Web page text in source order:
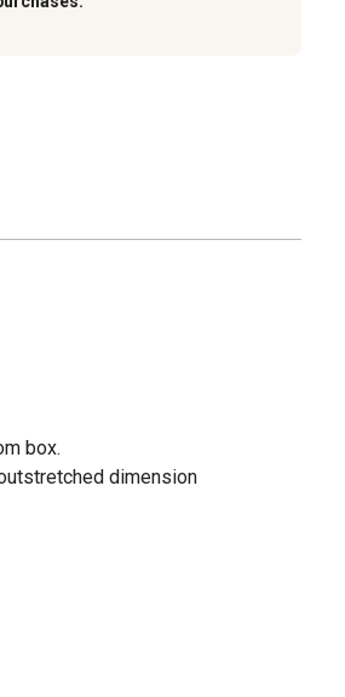
box.
dimension